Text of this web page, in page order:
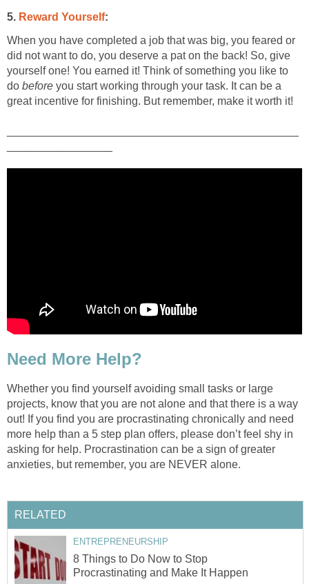
5. Reward Yourself:
When you have completed a job that was big, you feared or
did not want to do, you deserve a pat on the back! So, give
yourself one! You earned it! Think of something you like to
do before you start working through your task. It can be a
great incentive for finishing. But remember, make it worth it!
Need More Help?
Whether you find yourself avoiding small tasks or large
projects, know that you are not alone and that there is a way
out! If you find you are procrastinating chronically and need
more help than a 5 step plan offers, please don’t feel shy in
asking for help. Procrastination can be a sign of greater
anxieties, but remember, you are NEVER alone.
RELATED
ENTREPRENEURSHIP
8 Things to Do Now to Stop
Procrastinating and Make It Happen